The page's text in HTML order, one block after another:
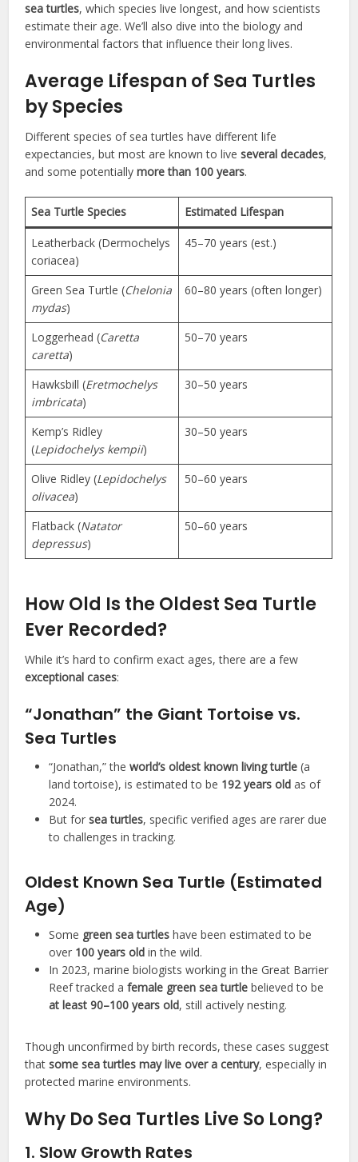
sea turtles, which species live longest, and how scientists
estimate their age. We’ll also dive into the biology and
environmental factors that influence their long lives.
Average Lifespan of Sea Turtles
by Species
Different species of sea turtles have different life
expectancies, but most are known to liveseveral decades,
and some potentiallymore than 100 years.
Sea Turtle Species Estimated Lifespan
Leatherback (Dermochelys
coriacea)
45–70 years (est.)
Green Sea Turtle (Chelonia
mydas)
60–80 years (often longer)
Loggerhead (Caretta
caretta)
50–70 years
Hawksbill (Eretmochelys
imbricata)
30–50 years
Kemp’s Ridley
(Lepidochelys kempii)
30–50 years
Olive Ridley (Lepidochelys
olivacea)
50–60 years
Flatback (Natator
depressus)
50–60 years
How Old Is the Oldest Sea Turtle
Ever Recorded?
While it’s hard to confirm exact ages, there are a few
exceptional cases:
“Jonathan” the Giant Tortoise vs.
Sea Turtles
“Jonathan,” theworld’s oldest known living turtle (a
land tortoise), is estimated to be 192 years old as of
2024.
But forsea turtles, specific verified ages are rarer due
to challenges in tracking.
Oldest Known Sea Turtle (Estimated
Age)
Some green sea turtles have been estimated to be
over 100 years old in the wild.
In 2023, marine biologists working in the Great Barrier
Reef tracked afemale green sea turtle believed to be
at least 90–100 years old, still actively nesting.
Though unconfirmed by birth records, these cases suggest
thatsome sea turtles may live over a century, especially in
protected marine environments.
Why Do Sea Turtles Live So Long?
1. Slow Growth Rates